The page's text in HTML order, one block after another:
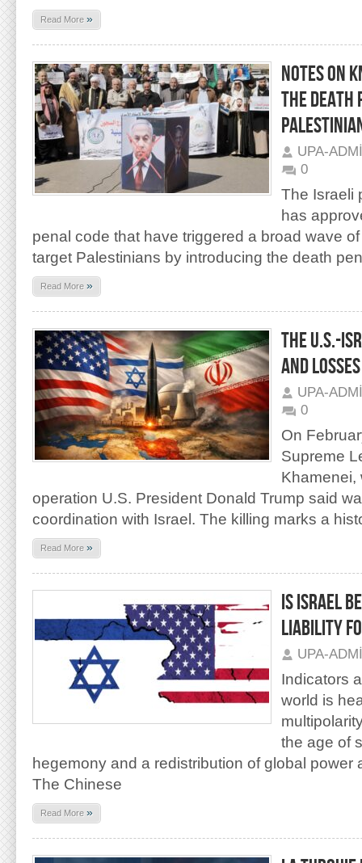
Read More »
NOTES ON
THE DEATH
UPA-
0
The Israeli
has
penal code that have triggered a broad wave
target Palestinians by introducing the death
Read More »
THE U.S.-
AND LOSSES
UPA-
0
On
Supreme
Khamenei,
operation U.S. President Donald Trump said
coordination with Israel. The killing marks a
Read More »
IS ISRAEL
LIABILITY
UPA-
Indicators
world is
the age of
hegemony and a redistribution of global power
The Chinese
Read More »